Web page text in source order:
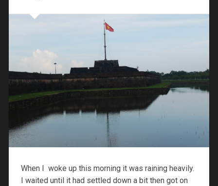
When I woke up this morning it was raining heavily.
I waited until it had settled down a bit then got on